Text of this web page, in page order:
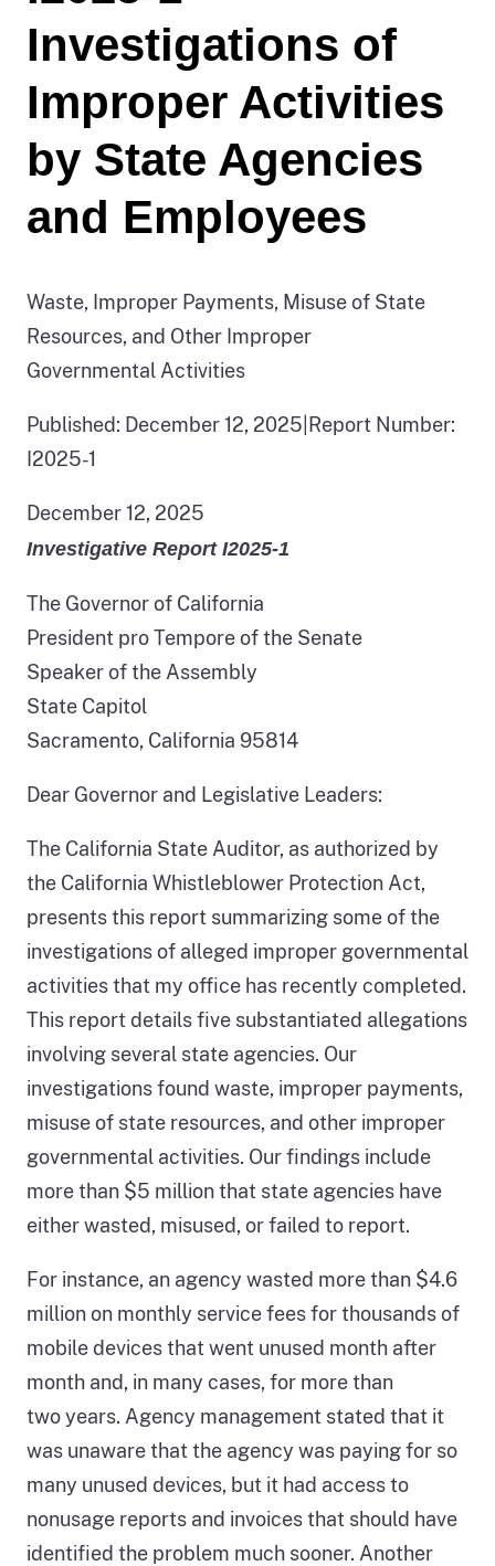
Investigations of
Improper Activities
by State Agencies
and Employees
Waste, Improper Payments, Misuse of State
Resources, and Other Improper
Governmental Activities
Published: December 12, 2025 Report Number:
I2025-1
December 12, 2025
Investigative Report I2025-1
The Governor of California
President pro Tempore of the Senate
Speaker of the Assembly
State Capitol
Sacramento, California 95814
Dear Governor and Legislative Leaders:
The California State Auditor, as authorized by
the California Whistleblower Protection Act,
presents this report summarizing some of the
investigations of alleged improper governmental
activities that my office has recently completed.
This report details five substantiated allegations
involving several state agencies. Our
investigations found waste, improper payments,
misuse of state resources, and other improper
governmental activities. Our findings include
more than $5 million that state agencies have
either wasted, misused, or failed to report.
For instance, an agency wasted more than $4.6
million on monthly service fees for thousands of
mobile devices that went unused month after
month and, in many cases, for more than
two years. Agency management stated that it
was unaware that the agency was paying for so
many unused devices, but it had access to
nonusage reports and invoices that should have
identified the problem much sooner. Another